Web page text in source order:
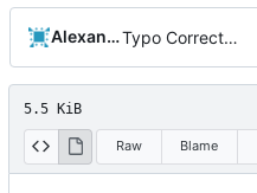
Alexander Harkness Typo Correction
5.5 KiB
Raw Blame